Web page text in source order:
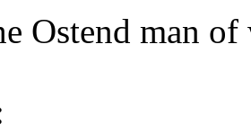
Ostend man